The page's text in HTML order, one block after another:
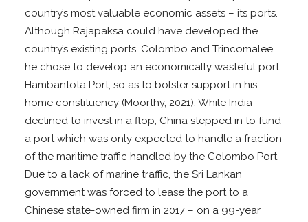
country’s most valuable economic assets – its ports.
Although Rajapaksa could have developed the
country’s existing ports, Colombo and Trincomalee,
he chose to develop an economically wasteful port,
Hambantota Port, so as to bolster support in his
home constituency (Moorthy, 2021). While India
declined to invest in a flop, China stepped in to fund
a port which was only expected to handle a fraction
of the maritime traffic handled by the Colombo Port.
Due to a lack of marine traffic, the Sri Lankan
government was forced to lease the port to a
Chinese state-owned firm in 2017 – on a 99-year